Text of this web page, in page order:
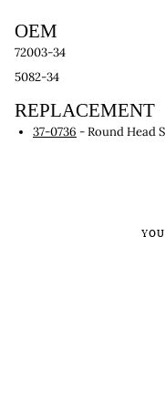
OEM
72003-34
5082-34
REPLACEMENT
37-0736 - Round Head